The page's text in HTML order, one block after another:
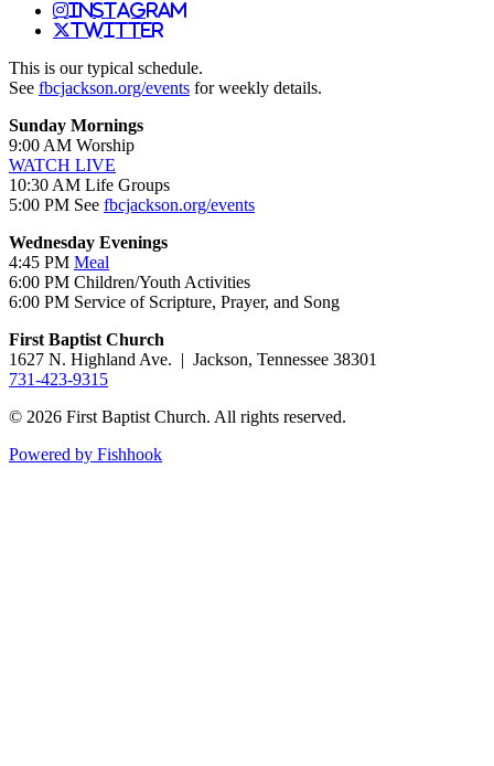
Instagram
Twitter
This is our typical schedule.
See fbcjackson.org/events for weekly details.
Sunday Mornings
9:00 AM Worship
WATCH LIVE
10:30 AM Life Groups
5:00 PM See fbcjackson.org/events
Wednesday Evenings
4:45 PM Meal
6:00 PM Children/Youth Activities
6:00 PM Service of Scripture, Prayer, and Song
First Baptist Church
1627 N. Highland Ave. | Jackson, Tennessee 38301
731-423-9315
© 2026 First Baptist Church. All rights reserved.
Powered by Fishhook